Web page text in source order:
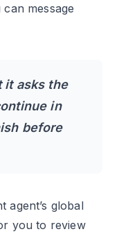
message
it asks the
in
before
agent’s global
you to review